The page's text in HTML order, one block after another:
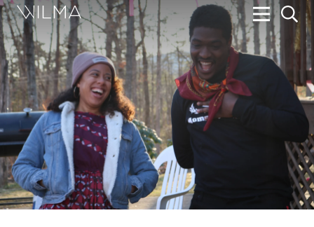
Search
On Stage
Box Office
HotHouse Acting Company
Support
Education
About